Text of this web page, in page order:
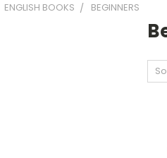
ENGLISH BOOKS BEGINNERS